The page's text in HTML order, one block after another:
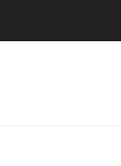
to Hisense TVs